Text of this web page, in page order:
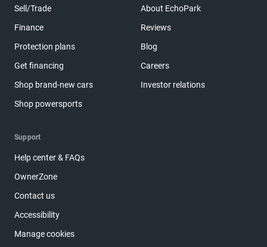
Sell/Trade
Finance
Protection plans
Get financing
Shop brand-new cars
Shop powersports
About EchoPark
Reviews
Blog
Careers
Investor relations
Support
Help center & FAQs
OwnerZone
Contact us
Accessibility
Manage cookies